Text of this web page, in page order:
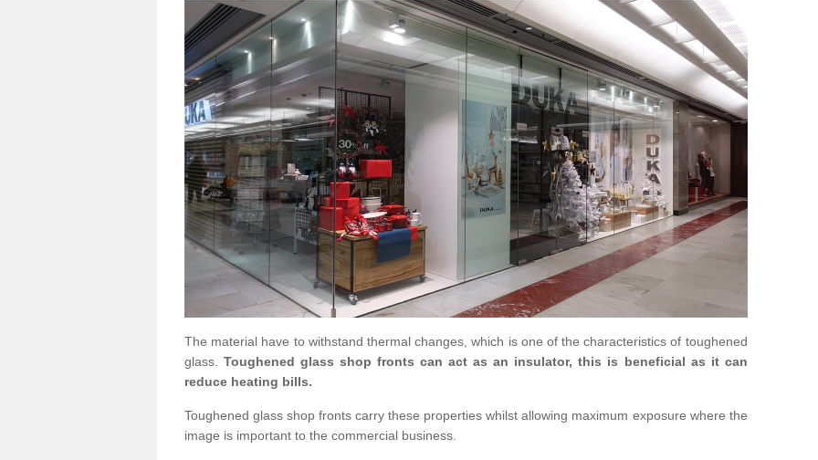
The material have to withstand thermal changes, which is one of the characteristics of toughened
glass.
Toughened glass shop fronts can act as an insulator, this is beneficial as it can
reduce heating bills.
Toughened glass shop fronts carry these properties whilst allowing maximum exposure where the
image is important to the commercial business.